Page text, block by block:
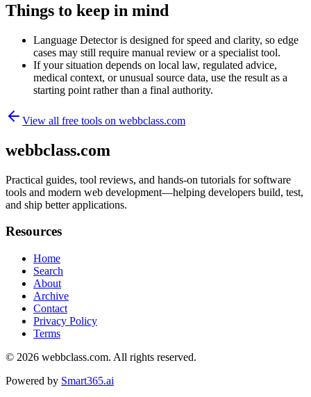
Things to keep in mind
Language Detector is designed for speed and clarity, so edge
cases may still require manual review or a specialist tool.
If your situation depends on local law, regulated advice,
medical context, or unusual source data, use the result as a
starting point rather than a final authority.
View all free tools on webbclass.com
webbclass.com
Practical guides, tool reviews, and hands-on tutorials for software
tools and modern web development—helping developers build, test,
and ship better applications.
Resources
Home
Search
About
Archive
Contact
Privacy Policy
Terms
© 2026 webbclass.com. All rights reserved.
Powered by Smart365.ai